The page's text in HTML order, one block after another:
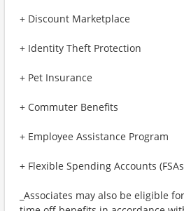
+ Discount Marketplace
+ Identity Theft Protection
+ Pet Insurance
+ Commuter Benefits
+ Employee Assistance Program
+ Flexible Spending Accounts
_Associates may also be eligible